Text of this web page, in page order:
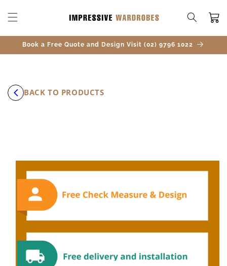
CONTENT
Cart
Book a Free Quote and Design Visit (02) 9796 1022
BACK TO PRODUCTS